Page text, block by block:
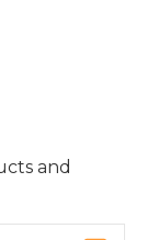
and